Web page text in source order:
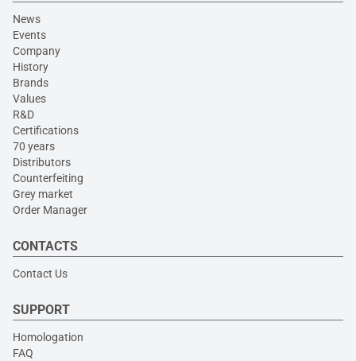
News
Events
Company
History
Brands
Values
R&D
Certifications
70 years
Distributors
Counterfeiting
Grey market
Order Manager
CONTACTS
Contact Us
SUPPORT
Homologation
FAQ